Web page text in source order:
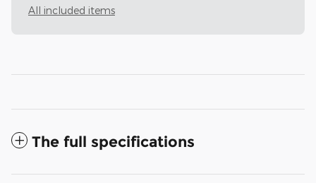
All included items
The full specifications